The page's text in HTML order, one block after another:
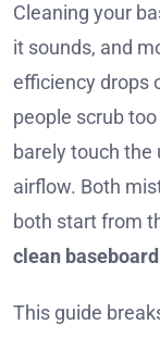
Cleaning your
it sounds, and
efficiency drops
people scrub
barely touch the
airflow. Both
both start from
clean
This guide